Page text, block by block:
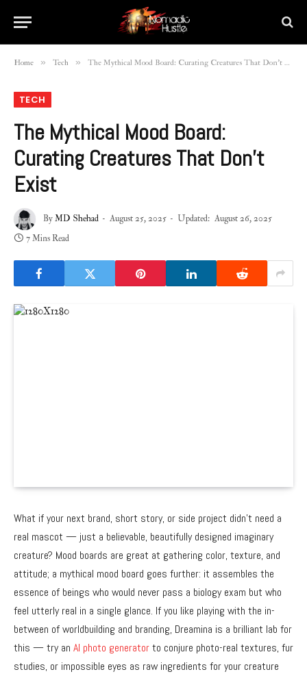
Home » Tech » The Mythical Mood Board: Curating Creatures That Don’t Exist
TECH
The Mythical Mood Board:
Curating Creatures That Don’t
Exist
ByMD Shehad August 25, 2025 Updated: August 26, 2025
7 Mins Read
What if your next brand, short story, or side project didn’t need a
real mascot — just a believable, beautifully designed imaginary
creature? Mood boards are great at gathering color, texture, and
attitude; a mythical mood board goes further: it assembles the
essence of beings who would never pass a biology exam but who
feel utterly real in a single glance. If you like playing with the in-
between of worldbuilding and branding, Dreamina is a brilliant lab for
this — try an AI photo generatorto conjure photo-real textures, fur
studies, or impossible eyes as raw ingredients for your creature